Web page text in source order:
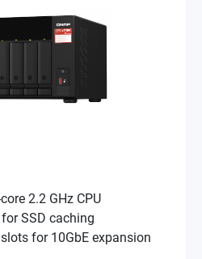
2.2 GHz CPU
SSD caching
for 10GbE expansion